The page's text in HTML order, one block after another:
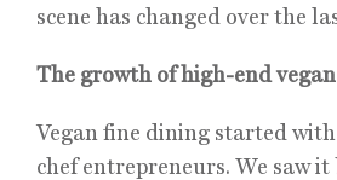
scene has changed over the
The growth of high-end
Vegan fine dining started
chef entrepreneurs. We saw